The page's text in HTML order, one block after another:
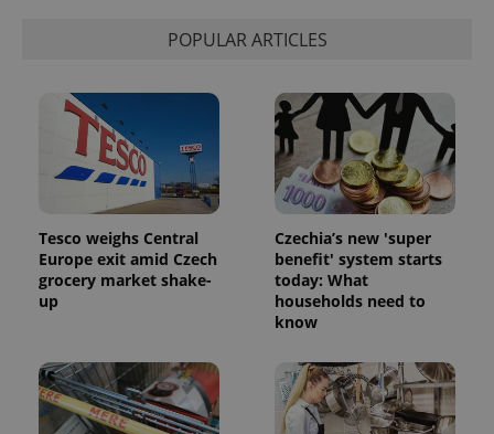
POPULAR ARTICLES
Tesco weighs Central
Europe exit amid Czech
grocery market shake-
up
Czechia’s new 'super
benefit' system starts
today: What
households need to
know